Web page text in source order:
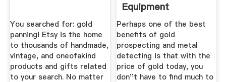
You searched for: gold
panning! Etsy is the home
to thousands of handmade,
vintage, and oneofakind
products and gifts related
to your search. No matter
Equipment
Perhaps one of the best
benefits of gold
prospecting and metal
detecting is that with the
price of gold today, you
don''t have to find much to